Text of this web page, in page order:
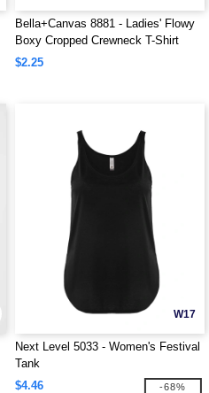
Bella+Canvas 8881 - Ladies' Flowy
Boxy Cropped Crewneck T-Shirt
$2.25
W17
Next Level 5033 - Women's Festival
Tank
$4.46
-68%